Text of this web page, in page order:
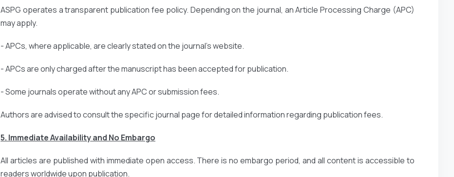
ASPG operates a transparent publication fee policy. Depending on the journal, an Article Processing Charge (APC)
may apply.
- APCs, where applicable, are clearly stated on the journal’s website.
- APCs are only charged after the manuscript has been accepted for publication.
- Some journals operate without any APC or submission fees.
Authors are advised to consult the specific journal page for detailed information regarding publication fees.
5. Immediate Availability and No Embargo
All articles are published with immediate open access. There is no embargo period, and all content is accessible to
readers worldwide upon publication.